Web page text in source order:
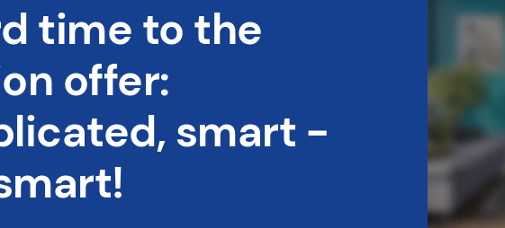
time to the
offer:
smart -